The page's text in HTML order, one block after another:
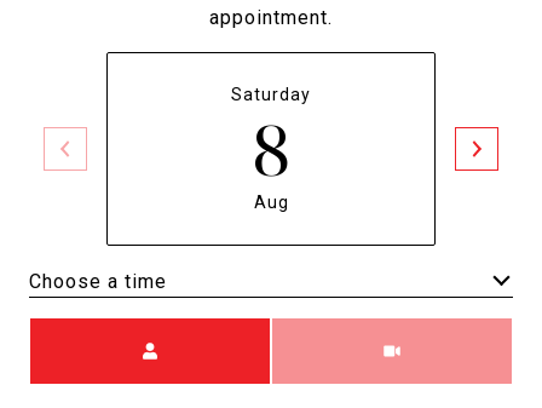
appointment.
Saturday
8
Aug
Choose a time